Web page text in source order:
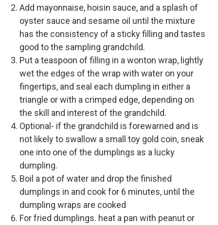
Add mayonnaise, hoisin sauce, and a splash of
oyster sauce and sesame oil until the mixture
has the consistency of a sticky filling and tastes
good to the sampling grandchild.
Put a teaspoon of filling in a wonton wrap, lightly
wet the edges of the wrap with water on your
fingertips, and seal each dumpling in either a
triangle or with a crimped edge, depending on
the skill and interest of the grandchild.
Optional- if the grandchild is forewarned and is
not likely to swallow a small toy gold coin, sneak
one into one of the dumplings as a lucky
dumpling.
Boil a pot of water and drop the finished
dumplings in and cook for 6 minutes, until the
dumpling wraps are cooked
For fried dumplings. heat a pan with peanut or